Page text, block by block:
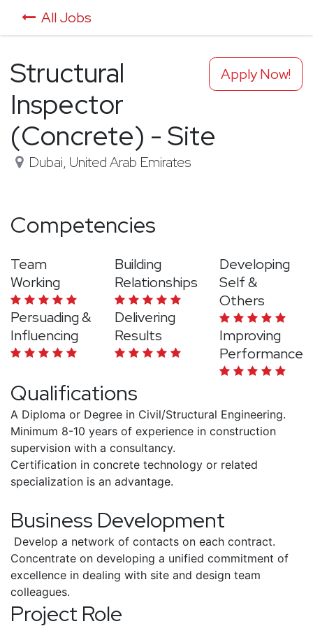
All Jobs
Apply Now!
Structural
Inspector
(Concrete) - Site
Dubai, United Arab Emirates
Competencies
Team
Working
Persuading &
Influencing
Building
Relationships
Delivering
Results
Developing
Self &
Others
Improving
Performance
Qualifications
A Diploma or Degree in Civil/Structural Engineering.
Minimum 8-10 years of experience in construction
supervision with a consultancy.
Certification in concrete technology or related
specialization is an advantage.
Business Development
Develop a network of contacts on each contract.
Concentrate on developing a unified commitment of
excellence in dealing with site and design team
colleagues.
Project Role